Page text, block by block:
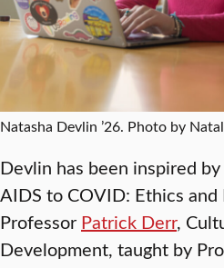
Natasha Devlin ’26. Photo by
Devlin has been inspired
AIDS to COVID: Ethics
Professor Patrick Derr,
Development, taught by